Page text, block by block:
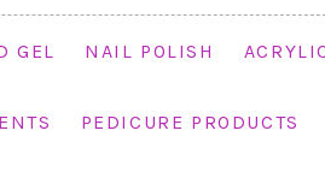
GEL NAIL POLISH
PEDICURE PRODUCTS